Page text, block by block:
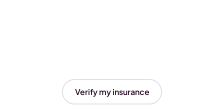
Verify my insurance